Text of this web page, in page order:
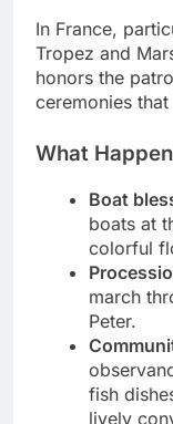
In France,
Tropez and
honors the
ceremonies
What
Boat
boats at
colorful
march
Peter.
fish
lively